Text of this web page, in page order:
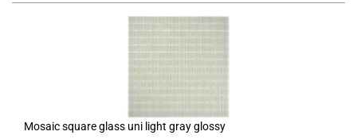
Mosaic square glass uni light gray glossy